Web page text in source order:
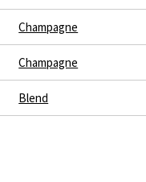
Champagne
Champagne
Blend